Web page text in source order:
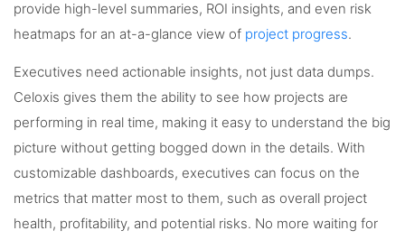
provide high-level summaries, ROI insights, and even risk
heatmaps for an at-a-glance view of project progress.
Executives need actionable insights, not just data dumps.
Celoxis gives them the ability to see how projects are
performing in real time, making it easy to understand the big
picture without getting bogged down in the details. With
customizable dashboards, executives can focus on the
metrics that matter most to them, such as overall project
health, profitability, and potential risks. No more waiting for